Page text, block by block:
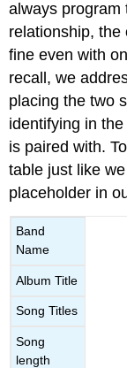
always program
relationship, the
fine even with
recall, we
placing the two
identifying in the
is paired with.
table just like
placeholder in
Band
Name
Album Title
Song Titles
Song
length